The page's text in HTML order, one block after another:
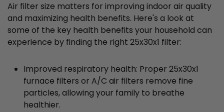
Air filter size matters for improving indoor air quality
and maximizing health benefits. Here's a look at
some of the key health benefits your household can
experience by finding the right 25x30x1 filter:
Improved respiratory health: Proper 25x30x1
furnace filters or A/C air filters remove fine
particles, allowing your family to breathe
healthier.